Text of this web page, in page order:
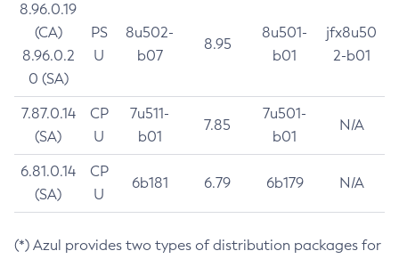
8.96.0.19
(CA)
8.96.0.2
0 (SA)
PS
U
8u502-
b07
8.95
8u501-
b01
jfx8u50
2-b01
7.87.0.14
(SA)
CP
U
7u511-
b01
7.85
7u501-
b01
N/A
6.81.0.14
(SA)
CP
U
6b181 6.79 6b179 N/A
(*) Azul provides two types of distribution packages for